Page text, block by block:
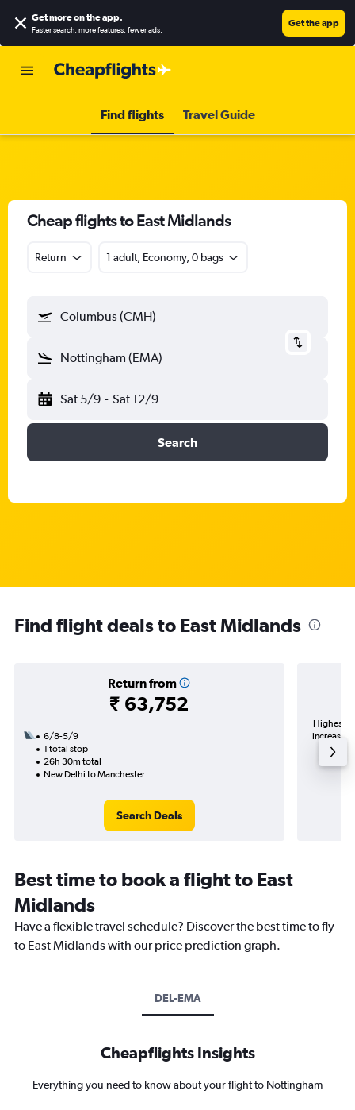
Get more on the app.
Faster search, more features, fewer ads.
Get the app
Find flights Travel Guide
Cheap flights to East Midlands
Return 1 adult, Economy, 0 bags
Columbus (CMH)
Nottingham (EMA)
Sat 5/9 - Sat 12/9
Search
Find flight deals to East Midlands
Return from
₹ 63,752
6/8-5/9
1 total stop
26h 30m total
New Delhi to Manchester
Search Deals
Highest
increase
Best time to book a flight to East
Midlands
Have a flexible travel schedule? Discover the best time to fly
to East Midlands with our price prediction graph.
DEL-EMA
Cheapflights Insights
Everything you need to know about your flight to Nottingham